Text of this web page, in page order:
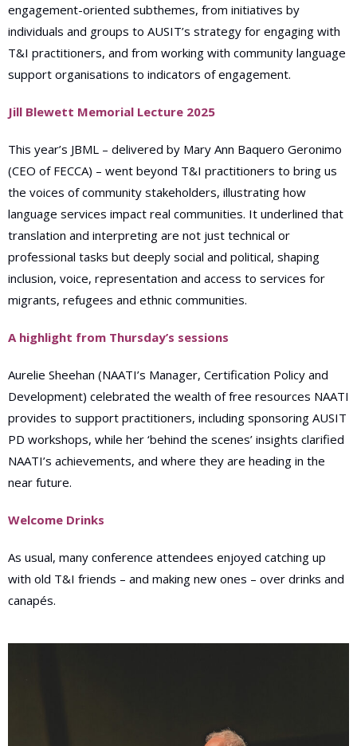
engagement-oriented subthemes, from initiatives by
individuals and groups to AUSIT’s strategy for engaging with
T&I practitioners, and from working with community language
support organisations to indicators of engagement.
Jill Blewett Memorial Lecture 2025
This year’s JBML – delivered by Mary Ann Baquero Geronimo
(CEO of FECCA) – went beyond T&I practitioners to bring us
the voices of community stakeholders, illustrating how
language services impact real communities. It underlined that
translation and interpreting are not just technical or
professional tasks but deeply social and political, shaping
inclusion, voice, representation and access to services for
migrants, refugees and ethnic communities.
A highlight from Thursday’s sessions
Aurelie Sheehan (NAATI’s Manager, Certification Policy and
Development) celebrated the wealth of free resources NAATI
provides to support practitioners, including sponsoring AUSIT
PD workshops, while her ‘behind the scenes’ insights clarified
NAATI’s achievements, and where they are heading in the
near future.
Welcome Drinks
As usual, many conference attendees enjoyed catching up
with old T&I friends – and making new ones – over drinks and
canapés.